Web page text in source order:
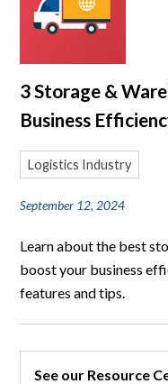
3 Storage &
Business
Logistics Industry
September 12, 2024
Learn about the best
boost your business
features and tips.
See our Resource